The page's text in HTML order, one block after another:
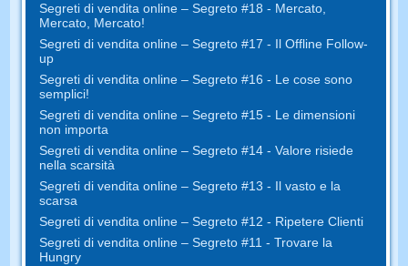
Segreti di vendita online – Segreto #18 - Mercato,
Mercato, Mercato!
Segreti di vendita online – Segreto #17 - Il Offline Follow-
up
Segreti di vendita online – Segreto #16 - Le cose sono
semplici!
Segreti di vendita online – Segreto #15 - Le dimensioni
non importa
Segreti di vendita online – Segreto #14 - Valore risiede
nella scarsità
Segreti di vendita online – Segreto #13 - Il vasto e la
scarsa
Segreti di vendita online – Segreto #12 - Ripetere Clienti
Segreti di vendita online – Segreto #11 - Trovare la
Hungry